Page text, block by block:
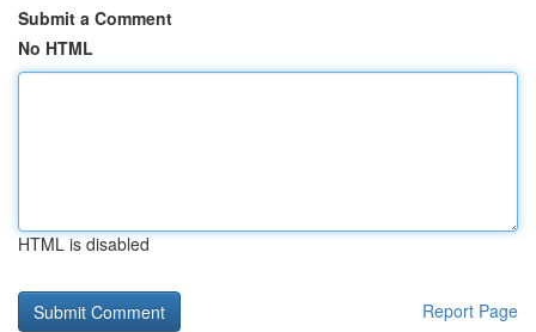
Submit a Comment
No HTML
HTML is disabled
Report Page